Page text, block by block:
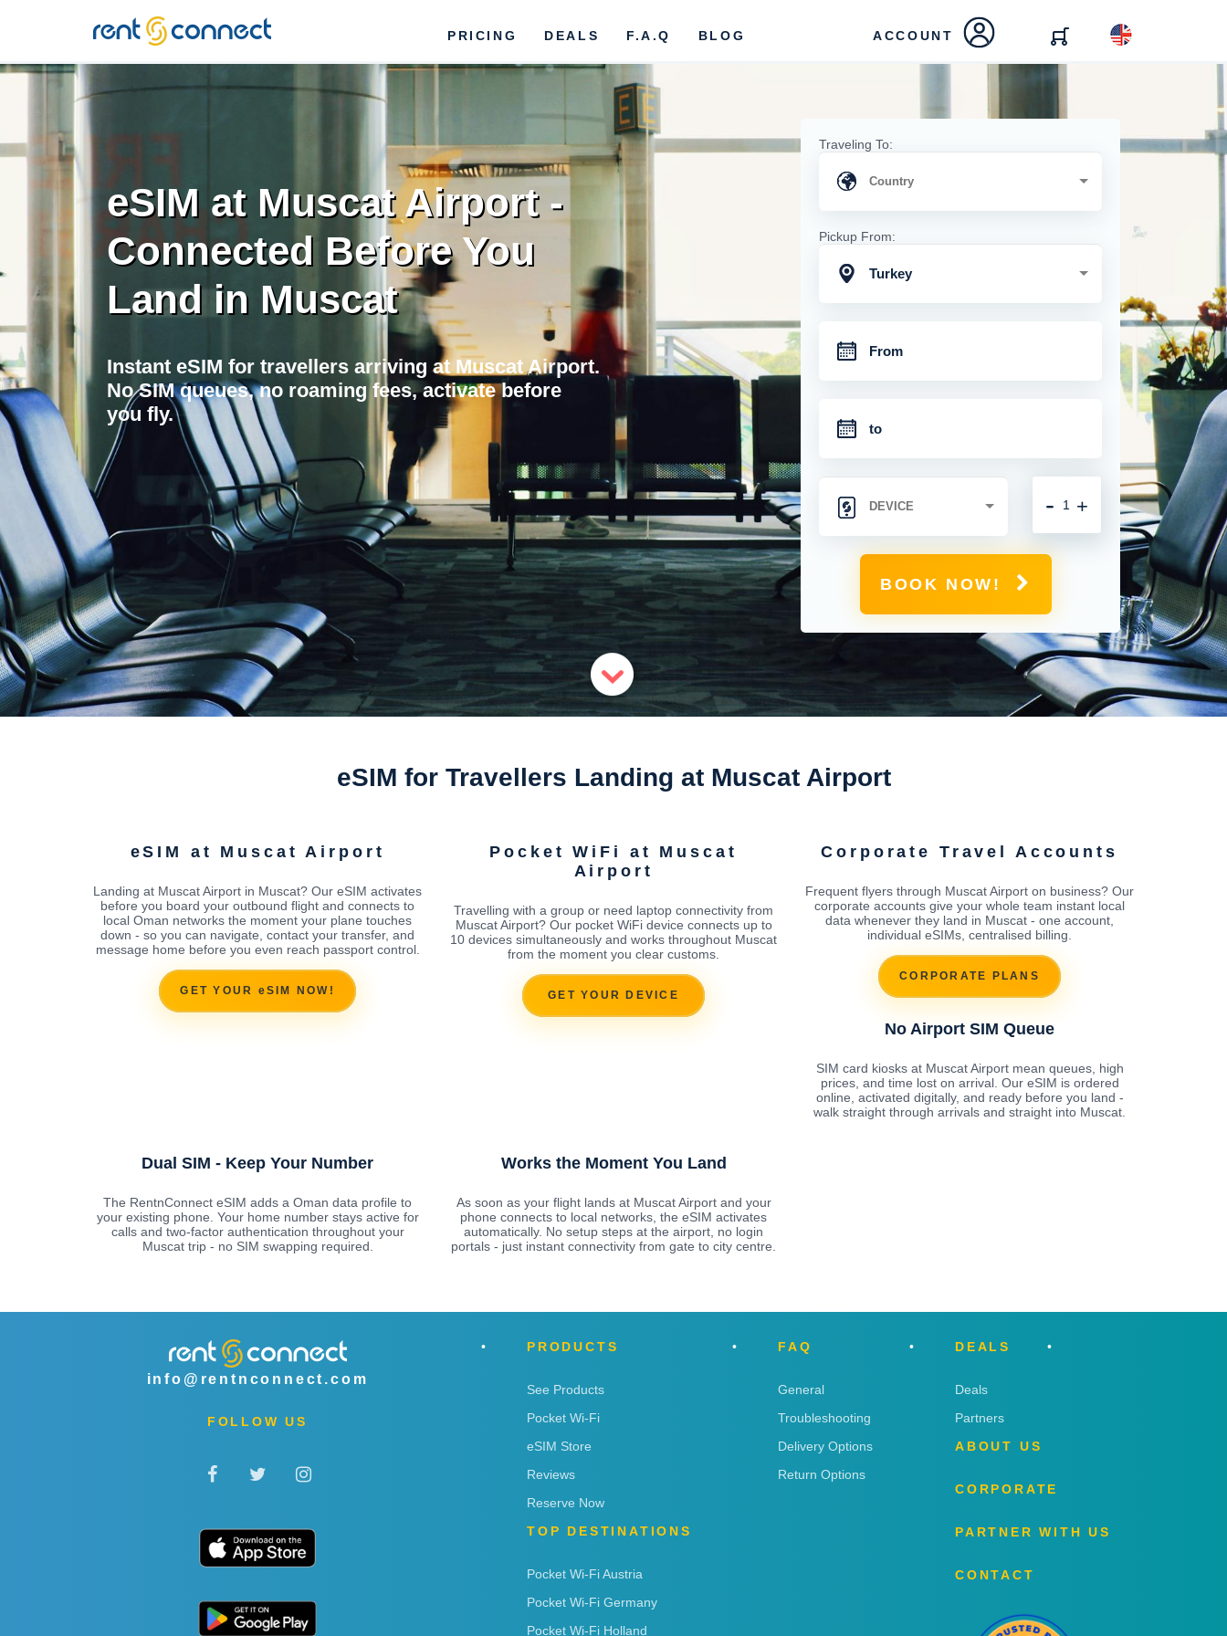
RENT'N
CONNECT
PRICING DEALS F.A.Q BLOG ACCOUNT
eSIM at Muscat Airport -
Connected Before You
Land in Muscat
Instant eSIM for travellers arriving at Muscat Airport.
No SIM queues, no roaming fees, activate before
you fly.
Traveling To:
Pickup From:
Turkey
+
-
BOOK NOW!
eSIM for Travellers Landing at Muscat Airport
eSIM at Muscat Airport
Landing at Muscat Airport in Muscat? Our eSIM activates
before you board your outbound flight and connects to
local Oman networks the moment your plane touches
down - so you can navigate, contact your transfer, and
message home before you even reach passport control.
GET YOUR eSIM NOW!
Pocket WiFi at Muscat
Airport
Travelling with a group or need laptop connectivity from
Muscat Airport? Our pocket WiFi device connects up to
10 devices simultaneously and works throughout Muscat
from the moment you clear customs.
GET YOUR DEVICE
Corporate Travel Accounts
Frequent flyers through Muscat Airport on business? Our
corporate accounts give your whole team instant local
data whenever they land in Muscat - one account,
individual eSIMs, centralised billing.
CORPORATE PLANS
No Airport SIM Queue
SIM card kiosks at Muscat Airport mean queues, high
prices, and time lost on arrival. Our eSIM is ordered
online, activated digitally, and ready before you land -
walk straight through arrivals and straight into Muscat.
Dual SIM - Keep Your Number
The RentnConnect eSIM adds a Oman data profile to
your existing phone. Your home number stays active for
calls and two-factor authentication throughout your
Muscat trip - no SIM swapping required.
Works the Moment You Land
As soon as your flight lands at Muscat Airport and your
phone connects to local networks, the eSIM activates
automatically. No setup steps at the airport, no login
portals - just instant connectivity from gate to city centre.
info@rentnconnect.com
FOLLOW US
PRODUCTS
See Products
Pocket Wi-Fi
eSIM Store
Reviews
Reserve Now
TOP DESTINATIONS
Pocket Wi-Fi Austria
Pocket Wi-Fi Germany
Pocket Wi-Fi Holland
FAQ
General
Troubleshooting
Delivery Options
Return Options
DEALS
Deals
Partners
ABOUT US
CORPORATE
PARTNER WITH US
CONTACT